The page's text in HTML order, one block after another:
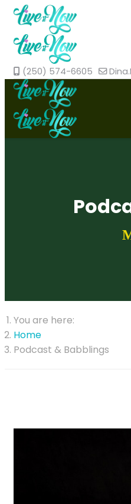
(250) 574-6605
You are here:
Home
Podcast & Babblings